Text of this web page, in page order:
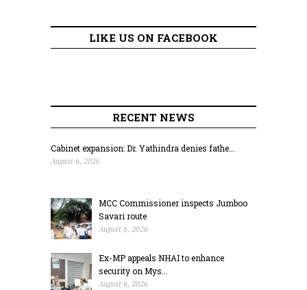
LIKE US ON FACEBOOK
RECENT NEWS
Cabinet expansion: Dr. Yathindra denies fathe...
August 6, 2026
MCC Commissioner inspects Jumboo
Savari route
August 6, 2026
Ex-MP appeals NHAI to enhance
security on Mys...
August 6, 2026